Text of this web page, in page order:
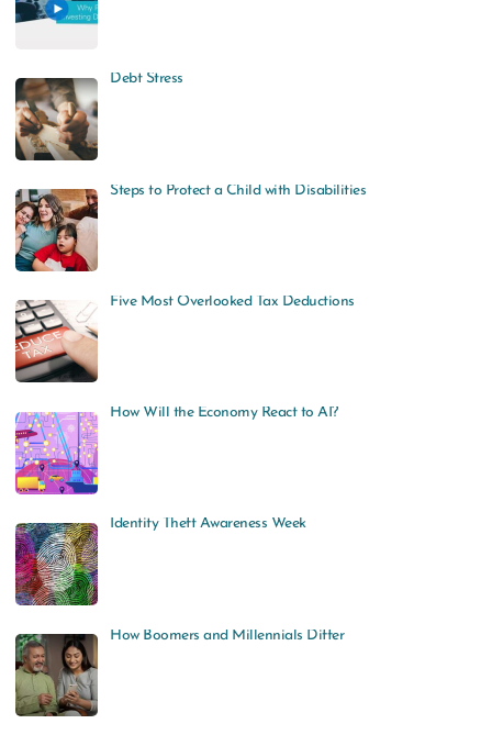
Debt Stress
Steps to Protect a Child with Disabilities
Five Most Overlooked Tax Deductions
How Will the Economy React to AI?
Identity Theft Awareness Week
How Boomers and Millennials Differ